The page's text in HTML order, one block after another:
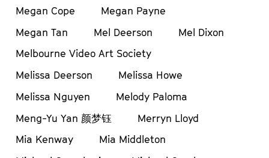
Megan Cope
Megan Payne
Megan Tan
Mel Deerson
Mel Dixon
Melbourne Video Art Society
Melissa Deerson
Melissa Howe
Melissa Nguyen
Melody Paloma
Meng-Yu Yan 颜梦钰
Merryn Lloyd
Mia Kenway
Mia Middleton